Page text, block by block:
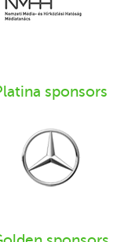
sponsors